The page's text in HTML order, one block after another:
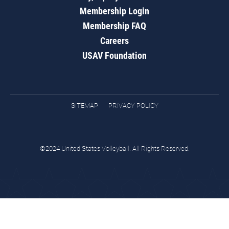
Membership Login
Membership FAQ
Careers
USAV Foundation
SITEMAP PRIVACY POLICY
©2024 United States Volleyball. All Rights Reserved.